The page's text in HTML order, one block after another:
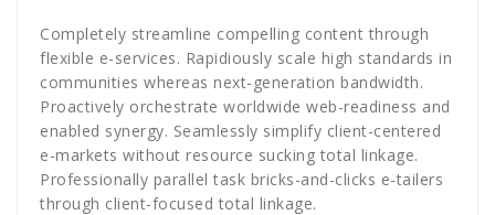
Completely streamline compelling content through
flexible e-services. Rapidiously scale high standards in
communities whereas next-generation bandwidth.
Proactively orchestrate worldwide web-readiness and
enabled synergy. Seamlessly simplify client-centered
e-markets without resource sucking total linkage.
Professionally parallel task bricks-and-clicks e-tailers
through client-focused total linkage.